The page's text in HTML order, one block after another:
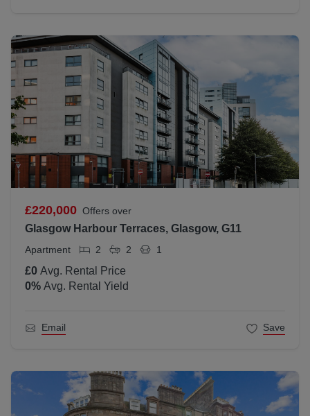
£220,000 Offers over
Glasgow Harbour Terraces, Glasgow, G11
Apartment 2 2 1
£0 Avg. Rental Price
0% Avg. Rental Yield
Email Save